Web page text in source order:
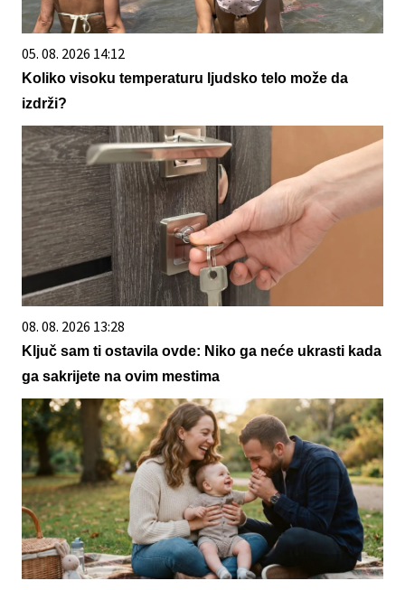
05. 08. 2026 14:12
Koliko visoku temperaturu ljudsko telo može da
izdrži?
08. 08. 2026 13:28
Ključ sam ti ostavila ovde: Niko ga neće ukrasti kada
ga sakrijete na ovim mestima